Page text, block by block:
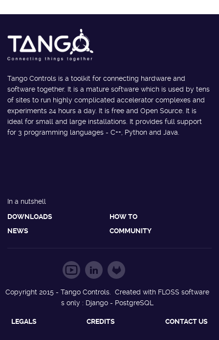
Tango Controls is a toolkit for connecting hardware and
software together. It is a mature software which is used by tens
of sites to run highly complicated accelerator complexes and
experiments 24 hours a day. It is free and Open Source. It is
ideal for small and large installations. It provides full support
for 3 programming languages - C++, Python and Java.
In a nutshell
DOWNLOADS
HOW TO
NEWS
COMMUNITY
Copyright 2015 - Tango Controls. Created with FLOSS software
s only : Django - PostgreSQL
LEGALS CREDITS CONTACT US